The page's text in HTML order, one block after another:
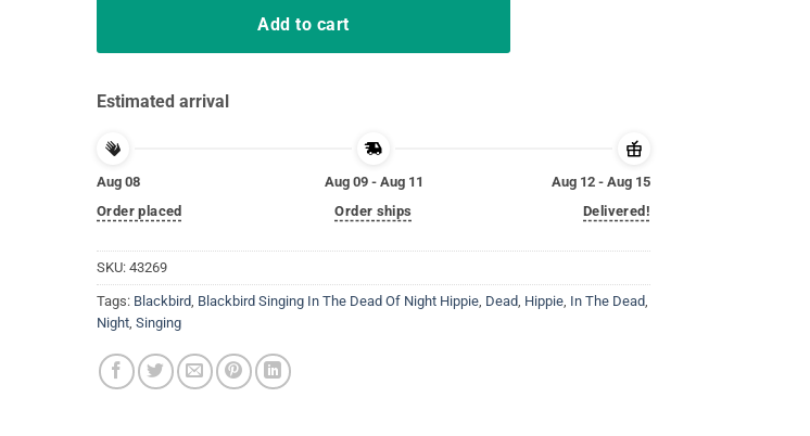
Add to cart
Estimated arrival
Aug 08
Order placed
Aug 09 - Aug 11
Order ships
Aug 12 - Aug 15
Delivered!
SKU: 43269
Tags: Blackbird Blackbird Singing In The Dead Of Night Hippie Dead Hippie In The Dead
Night Singing